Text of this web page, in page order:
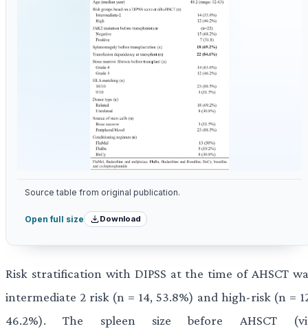
Source table from original publication.
Open full size Download
Risk stratification with DIPSS at the time of AHSCT
intermediate 2 risk (n = 14, 53.8%) and high-risk (n =
46.2%). The spleen size before AHSCT